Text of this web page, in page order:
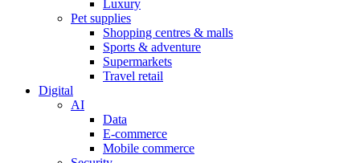
Luxury
Pet supplies
Shopping centres & malls
Sports & adventure
Supermarkets
Travel retail
Digital
AI
Data
E-commerce
Mobile commerce